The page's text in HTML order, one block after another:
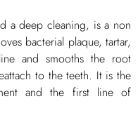
a deep cleaning, is a non
bacterial plaque, tartar,
and smooths the root
to the teeth. It is the
and the first line of